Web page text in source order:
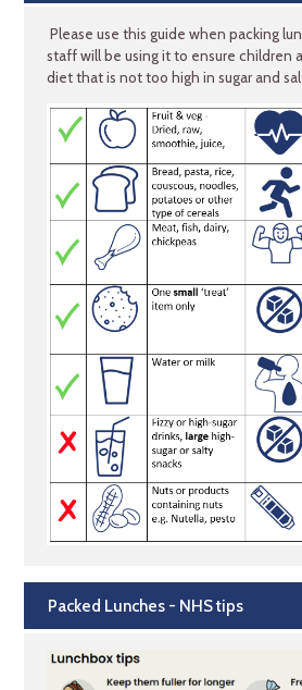
Please use this guide when packing
staff will be using it to ensure children
diet that is not too high in sugar and
Packed Lunches - NHS tips